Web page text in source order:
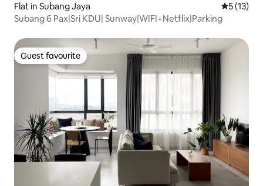
Flat in Subang Jaya 5 out of 5
5 (13)
Subang 6 Pax|Sri KDU| Sunway|WIFI+Netflix|Parking
Guest favourite
Guest favourite